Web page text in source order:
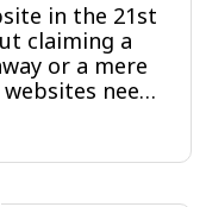
in the 21st
claiming a
or a mere
need
and
they’re
buying